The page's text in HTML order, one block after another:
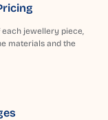
jewellery piece,
materials and the